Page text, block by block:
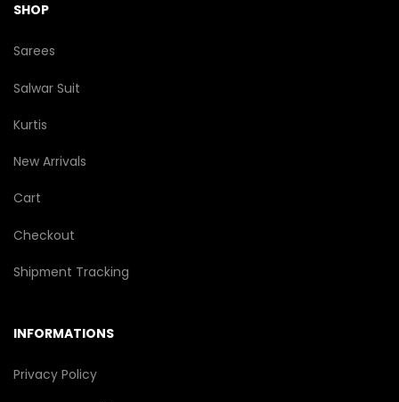
SHOP
Sarees
Salwar Suit
Kurtis
New Arrivals
Cart
Checkout
Shipment Tracking
INFORMATIONS
Privacy Policy